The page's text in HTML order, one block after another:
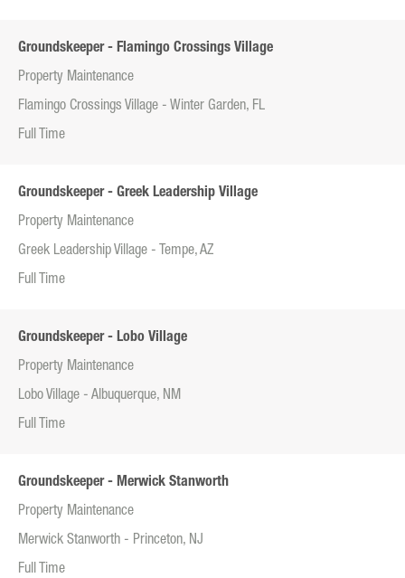
Groundskeeper - Flamingo Crossings Village
Property Maintenance
Flamingo Crossings Village - Winter Garden, FL
Full Time
Groundskeeper - Greek Leadership Village
Property Maintenance
Greek Leadership Village - Tempe, AZ
Full Time
Groundskeeper - Lobo Village
Property Maintenance
Lobo Village - Albuquerque, NM
Full Time
Groundskeeper - Merwick Stanworth
Property Maintenance
Merwick Stanworth - Princeton, NJ
Full Time